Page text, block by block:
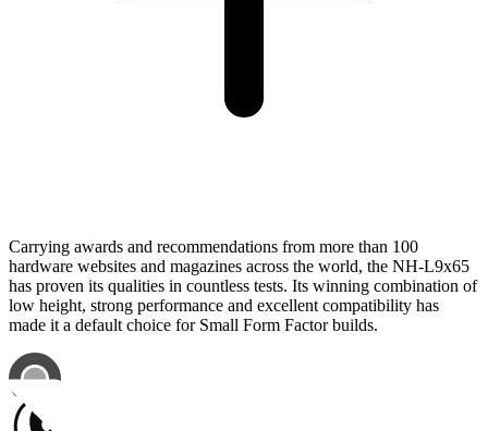
Carrying awards and recommendations from more than 100
hardware websites and magazines across the world, the NH-L9x65
has proven its qualities in countless tests. Its winning combination of
low height, strong performance and excellent compatibility has
made it a default choice for Small Form Factor builds.